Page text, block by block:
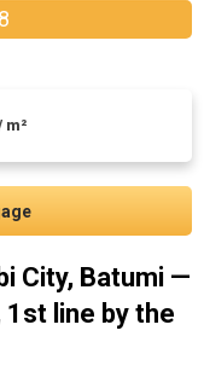
m²
/ m²
City, Batumi —
line by the